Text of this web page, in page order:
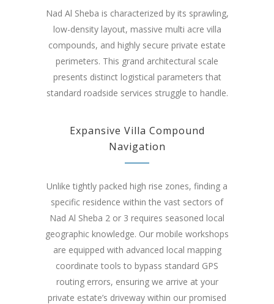
Nad Al Sheba is characterized by its sprawling,
low-density layout, massive multi acre villa
compounds, and highly secure private estate
perimeters. This grand architectural scale
presents distinct logistical parameters that
standard roadside services struggle to handle.
Expansive Villa Compound
Navigation
Unlike tightly packed high rise zones, finding a
specific residence within the vast sectors of
Nad Al Sheba 2 or 3 requires seasoned local
geographic knowledge. Our mobile workshops
are equipped with advanced local mapping
coordinate tools to bypass standard GPS
routing errors, ensuring we arrive at your
private estate’s driveway within our promised